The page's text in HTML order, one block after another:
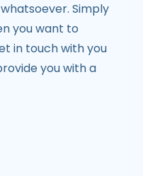
Simply
you want to
in touch with you
you with a